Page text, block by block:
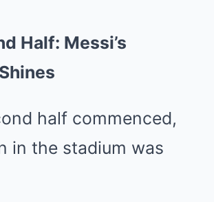
Half: Messi’s
half commenced,
in the stadium was